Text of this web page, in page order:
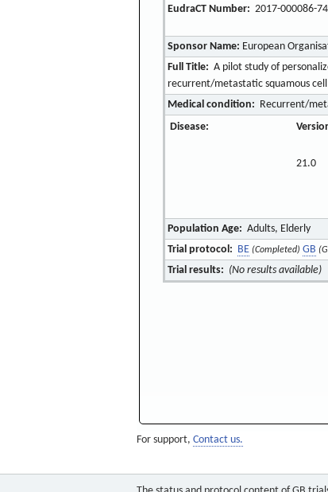
EudraCT Number: 2017-000086-74
Sponsor Name: European
Full Title: A pilot study of
recurrent/metastatic squamous
Medical condition: Recurrent/
Disease:
21.0
Population Age: Adults, Elderly
Trial protocol: BE (Completed) GB
Trial results: (No results available)
For support, Contact us.